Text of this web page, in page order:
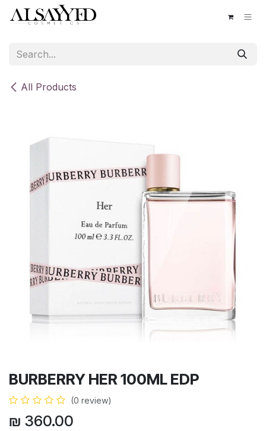
Skip to Content
All Products
BURBERRY HER 100ML EDP
(0 review)
₪ 360.00